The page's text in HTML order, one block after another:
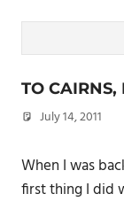
TO CAIRNS,
July 14, 2011
When I was
first thing I did